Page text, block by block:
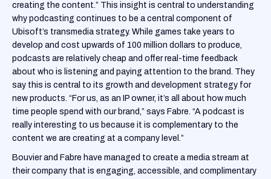
creating the content.” This insight is central to understanding
why podcasting continues to be a central component of
Ubisoft’s transmedia strategy. While games take years to
develop and cost upwards of 100 million dollars to produce,
podcasts are relatively cheap and offer real-time feedback
about who is listening and paying attention to the brand. They
say this is central to its growth and development strategy for
new products. “For us, as an IP owner, it’s all about how much
time people spend with our brand,” says Fabre. “A podcast is
really interesting to us because it is complementary to the
content we are creating at a company level.”
Bouvier and Fabre have managed to create a media stream at
their company that is engaging, accessible, and complimentary